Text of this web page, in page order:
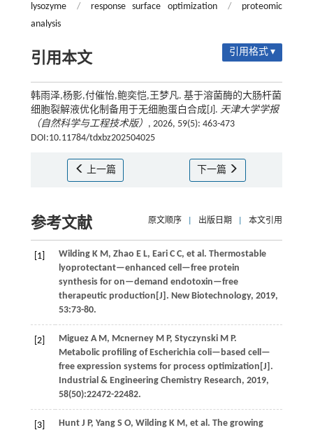
lysozyme
/ response surface optimization /
proteomic
analysis
引用本文 引用格式 ▾
韩雨泽,杨影,付催怡,鲍奕恺,王梦凡. 基于溶菌酶的大肠杆菌
细胞裂解液优化制备用于无细胞蛋白合成[J]. 天津大学学报
（自然科学与工程技术版） , 2026, 59(5): 463-473
DOI:10.11784/tdxbz202504025
上一篇 下一篇
参考文献 原文顺序 出版日期 本文引用
[1] Wilding K M, Zhao E L, Eari C C, et al . Thermostable
lyoprotectant—enhanced cell—free protein
synthesis for on—demand endotoxin—free
therapeutic production[J]. New Biotechnology, 2019,
53:73-80.
[2] Miguez A M, Mcnerney M P, Styczynski M P.
Metabolic profiling of Escherichia coli—based cell—
free expression systems for process optimization[J].
Industrial & Engineering Chemistry Research, 2019,
58(50):22472-22482.
[3] Hunt J P, Yang S O, Wilding K M, et al . The growing